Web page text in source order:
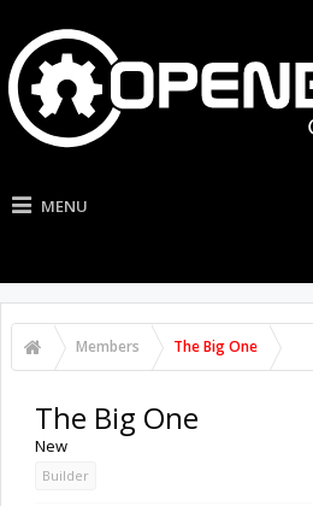
MENU
Members The Big One
The Big One
New
Builder